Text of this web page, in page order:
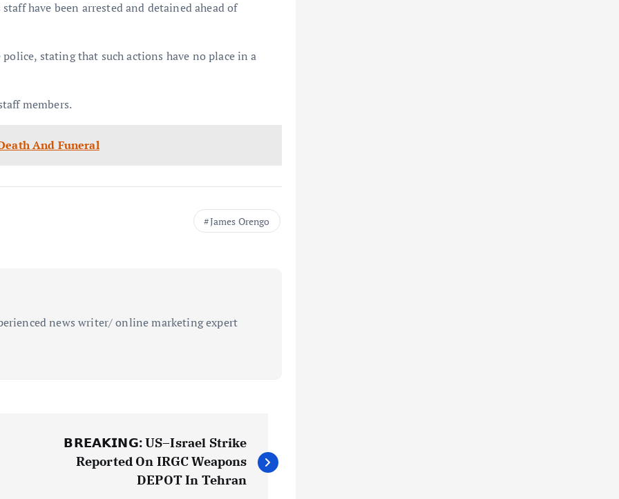
have been arrested and detained ahead of
stating that such actions have no place in a
members.
And Funeral
James Orengo
news writer/ online marketing expert
𝗕𝗥𝗘𝗔𝗞𝗜𝗡𝗚: US–Israel Strike
Reported On IRGC Weapons
DEPOT In Tehran